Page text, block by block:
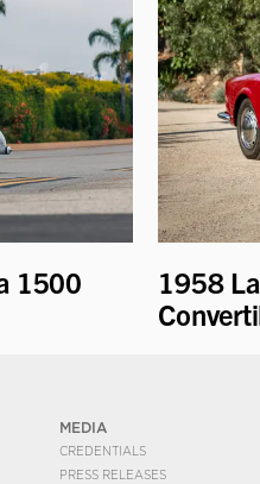
1500
1958
MEDIA
CREDENTIALS
PRESS RELEASES